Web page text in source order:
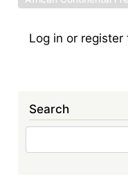
Log in or register
Search